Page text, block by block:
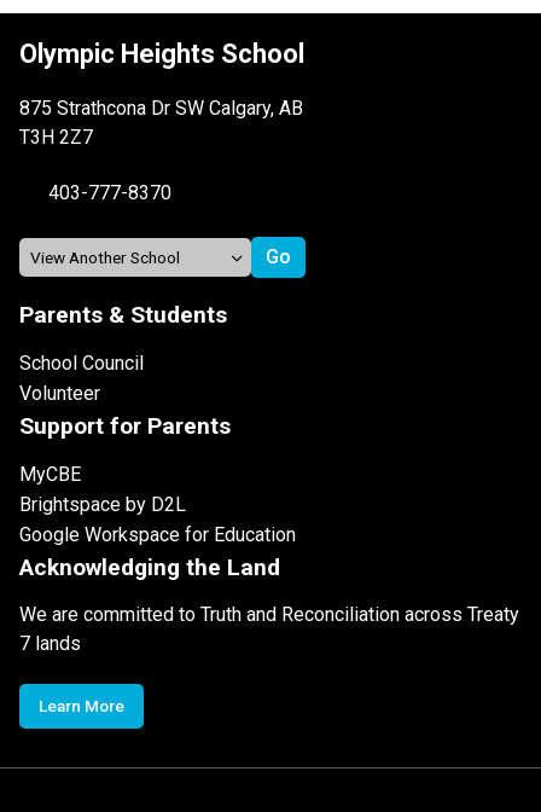
Olympic Heights School
875 Strathcona Dr SW Calgary, AB
T3H 2Z7
403-777-8370
Parents & Students
School Council
Volunteer
Support for Parents
MyCBE
Brightspace by D2L
Google Workspace for Education
Acknowledging the Land
We are committed to Truth and Reconciliation across Treaty
7 lands
Learn More